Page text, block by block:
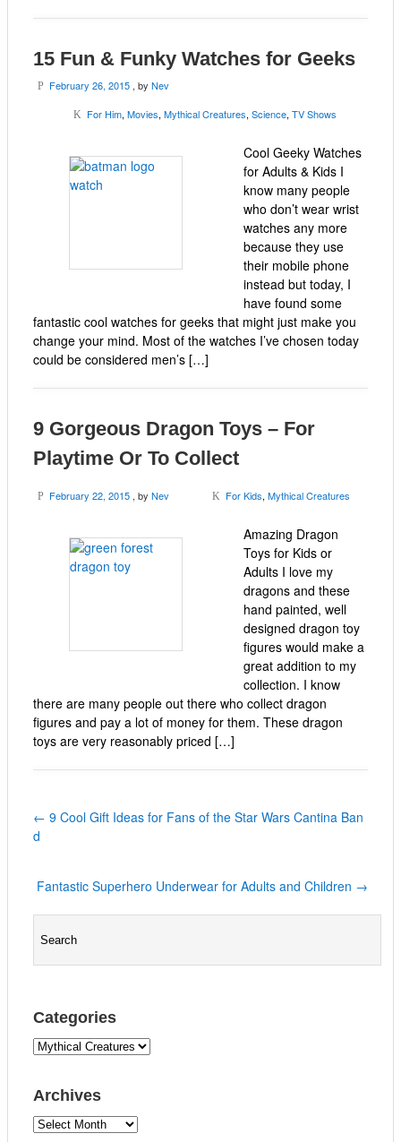
15 Fun & Funky Watches for Geeks
P February 26, 2015 , by Nev
K For Him,Movies,Mythical Creatures,Science,TV Shows
Cool Geeky Watches
for Adults & Kids I
know many people
who don’t wear wrist
watches any more
because they use
their mobile phone
instead but today, I
have found some
fantastic cool watches for geeks that might just make you
change your mind. Most of the watches I’ve chosen today
could be considered men’s […]
9 Gorgeous Dragon Toys – For
Playtime Or To Collect
P February 22, 2015 , by Nev K For Kids, Mythical Creatures
Amazing Dragon
Toys for Kids or
Adults I love my
dragons and these
hand painted, well
designed dragon toy
figures would make a
great addition to my
collection. I know
there are many people out there who collect dragon
figures and pay a lot of money for them. These dragon
toys are very reasonably priced […]
← 9 Cool Gift Ideas for Fans of the Star Wars Cantina Ban
d
Fantastic Superhero Underwear for Adults and Children →
Categories
C
e
g
Archives
A